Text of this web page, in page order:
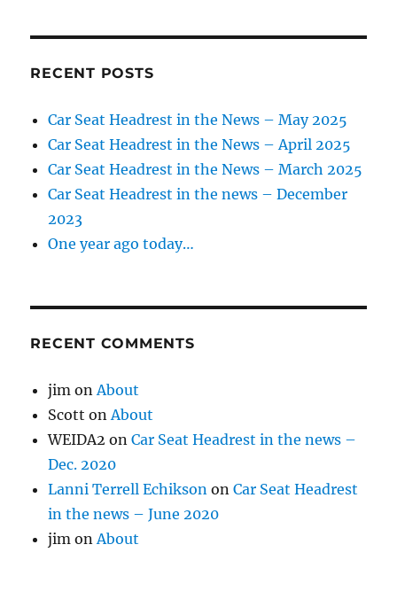
RECENT POSTS
Car Seat Headrest in the News – May 2025
Car Seat Headrest in the News – April 2025
Car Seat Headrest in the News – March 2025
Car Seat Headrest in the news – December
2023
One year ago today…
RECENT COMMENTS
jim on About
Scott on About
WEIDA2 onCar Seat Headrest in the news –
Dec. 2020
Lanni Terrell Echikson onCar Seat Headrest
in the news – June 2020
jim on About